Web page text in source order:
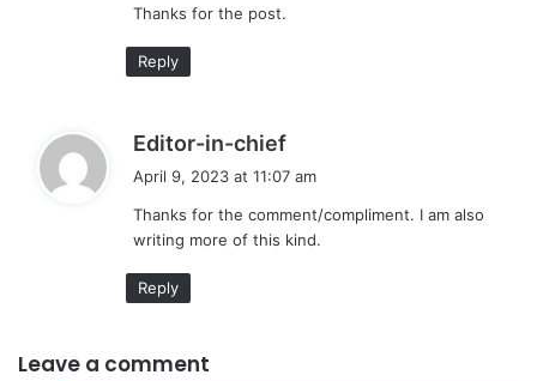
Thanks for the post.
Reply
Editor-in-chief
a
s
:
April 9, 2023 at 11:07 am
Thanks for the comment/compliment. I am also
writing more of this kind.
Reply
Leave a comment